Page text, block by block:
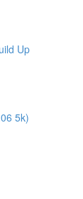
Up
5k)